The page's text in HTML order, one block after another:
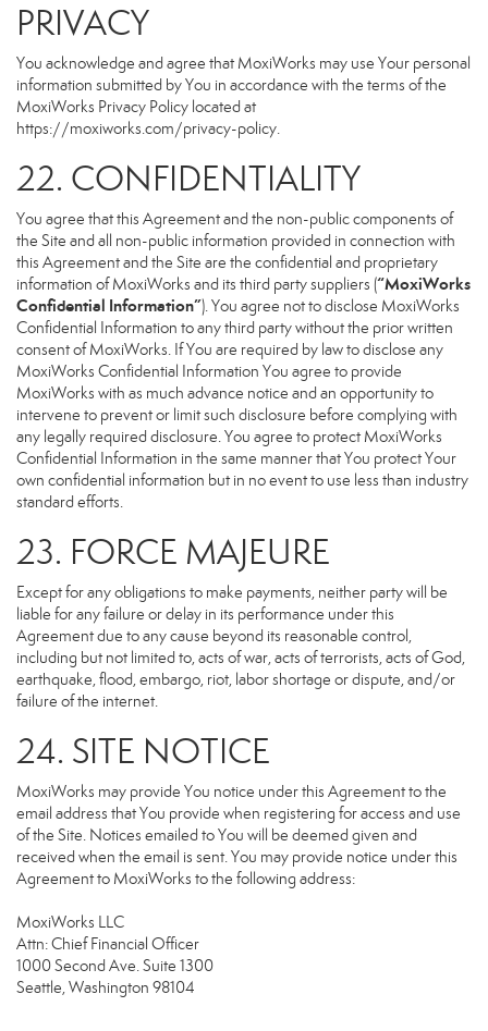
PRIVACY
You acknowledge and agree that MoxiWorks may use Your personal
information submitted by You in accordance with the terms of the
MoxiWorks Privacy Policy located at
https://moxiworks.com/privacy-policy.
22. CONFIDENTIALITY
You agree that this Agreement and the non-public components of
the Site and all non-public information provided in connection with
this Agreement and the Site are the confidential and proprietary
information of MoxiWorks and its third party suppliers (“MoxiWorks
Confidential Information”). You agree not to disclose MoxiWorks
Confidential Information to any third party without the prior written
consent of MoxiWorks. If You are required by law to disclose any
MoxiWorks Confidential Information You agree to provide
MoxiWorks with as much advance notice and an opportunity to
intervene to prevent or limit such disclosure before complying with
any legally required disclosure. You agree to protect MoxiWorks
Confidential Information in the same manner that You protect Your
own confidential information but in no event to use less than industry
standard efforts.
23. FORCE MAJEURE
Except for any obligations to make payments, neither party will be
liable for any failure or delay in its performance under this
Agreement due to any cause beyond its reasonable control,
including but not limited to, acts of war, acts of terrorists, acts of God,
earthquake, flood, embargo, riot, labor shortage or dispute, and/or
failure of the internet.
24. SITE NOTICE
MoxiWorks may provide You notice under this Agreement to the
email address that You provide when registering for access and use
of the Site. Notices emailed to You will be deemed given and
received when the email is sent. You may provide notice under this
Agreement to MoxiWorks to the following address:
MoxiWorks LLC
Attn: Chief Financial Officer
1000 Second Ave. Suite 1300
Seattle, Washington 98104